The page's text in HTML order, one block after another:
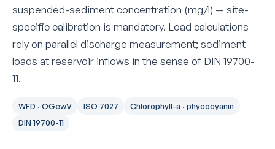
suspended-sediment concentration (mg/l) — site-
specific calibration is mandatory. Load calculations
rely on parallel discharge measurement; sediment
loads at reservoir inflows in the sense of DIN 19700-
11.
WFD · OGewV ISO 7027
Chlorophyll-a · phycocyanin
DIN 19700-11